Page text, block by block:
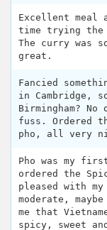
Excellent meal
time trying
The curry was
great.
Fancied
in Cambridge,
Birmingham?
fuss. Ordered
pho, all very
Pho was my
ordered the
pleased with
moderate,
me that
spicy, sweet